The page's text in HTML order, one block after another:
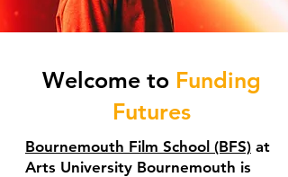
Welcome to Funding
Futures
Bournemouth Film School (BFS) at
Arts University Bournemouth is